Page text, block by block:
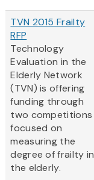
TVN 2015 Frailty
RFP
Technology
Evaluation in the
Elderly Network
(TVN) is offering
funding through
two competitions
focused on
measuring the
degree of frailty in
the elderly.